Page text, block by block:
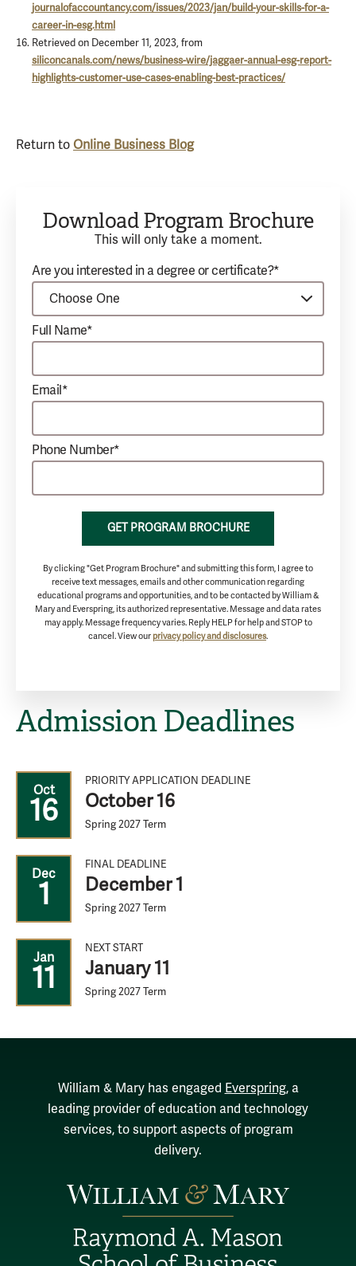
journalofaccountancy.com/issues/2023/jan/build-your-skills-for-a-
career-in-esg.html
Retrieved on December 11, 2023, from
siliconcanals.com/news/business-wire/jaggaer-annual-esg-report-
highlights-customer-use-cases-enabling-best-practices/
Return to Online Business Blog
Download Program Brochure
This will only take a moment.
Are you interested in a degree or certificate?*
Full Name*
Email*
Phone Number*
GET PROGRAM BROCHURE
By clicking "Get Program Brochure" and submitting this form, I agree to
receive text messages, emails and other communication regarding
educational programs and opportunities, and to be contacted by William &
Mary and Everspring, its authorized representative. Message and data rates
may apply. Message frequency varies. Reply HELP for help and STOP to
cancel. View our privacy policy and disclosures.
Admission Deadlines
Oct
16
PRIORITY APPLICATION DEADLINE
October 16
Spring 2027 Term
Dec
1
FINAL DEADLINE
December 1
Spring 2027 Term
Jan
11
NEXT START
January 11
Spring 2027 Term
William & Mary has engaged Everspring, a
leading provider of education and technology
services, to support aspects of program
delivery.